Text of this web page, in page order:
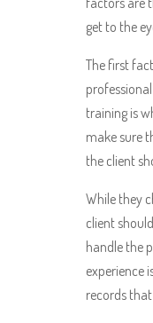
get to the
The first
training is
make sure
the client
While they
client
handle the
experience
records